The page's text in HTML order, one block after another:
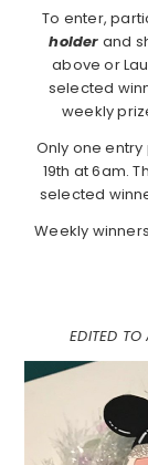
To enter,
holder and
above or
selected
weekly
Only one
19th at 6am.
selected
Weekly
EDITED TO